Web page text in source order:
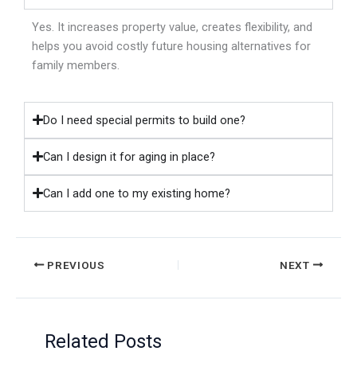
Yes. It increases property value, creates flexibility, and
helps you avoid costly future housing alternatives for
family members.
Do I need special permits to build one?
Can I design it for aging in place?
Can I add one to my existing home?
PREVIOUS NEXT
Related Posts